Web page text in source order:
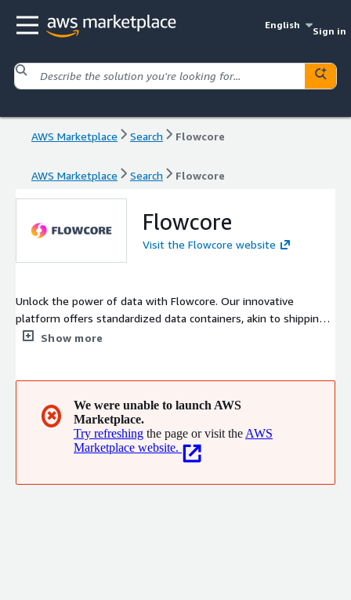
English
Sign in
AWS Marketplace Search Flowcore
AWS Marketplace Search Flowcore
Flowcore
Visit the Flowcore website
Unlock the power of data with Flowcore. Our innovative
platform offers standardized data containers, akin to shipping
containers, ensuring efficiency, security, and innovation. With
empowers organizations to excel in the digital landscape.
Experience the future of data management today!
Show more
✖
We were unable to launch AWS
Marketplace.
Try refreshing the page or visit the AWS
Marketplace website.